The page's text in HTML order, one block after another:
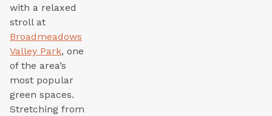
with a relaxed
stroll at
Broadmeadows
Valley Park, one
of the area’s
most popular
green spaces.
Stretching from